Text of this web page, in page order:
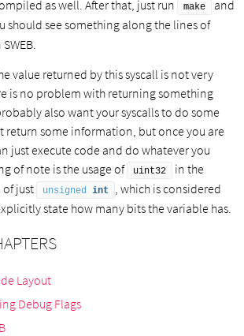
as well. After that, just run
make and
should see something along the lines of
value returned by this syscall is not very
is no problem with returning something
also want your syscalls to do some
return some information, but once you are
just execute code and do whatever you
of note is the usage of
uint32
in the
just
unsigned int
, which is considered
state how many bits the variable has.
Layout
Debug Flags